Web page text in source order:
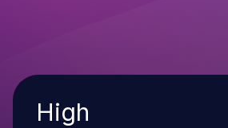
Severity
High